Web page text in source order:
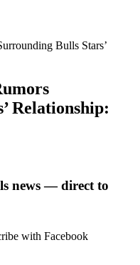
Bulls Stars’
Relationship:
news — direct to
with Facebook